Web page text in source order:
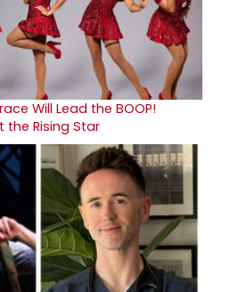
Will Lead the BOOP!
the Rising Star